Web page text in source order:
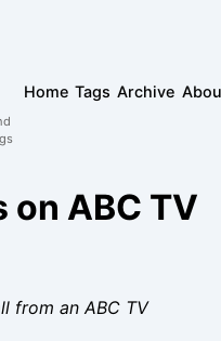
Home Tags Archive
ABC TV
from an ABC TV